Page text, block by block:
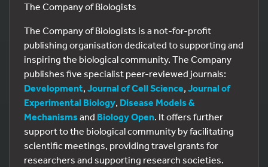
The Company of Biologists
The Company of Biologists is a not-for-profit
publishing organisation dedicated to supporting and
inspiring the biological community. The Company
publishes five specialist peer-reviewed journals:
Development, Journal of Cell Science, Journal of
Experimental Biology, Disease Models &
Mechanisms and Biology Open. It offers further
support to the biological community by facilitating
scientific meetings, providing travel grants for
researchers and supporting research societies.